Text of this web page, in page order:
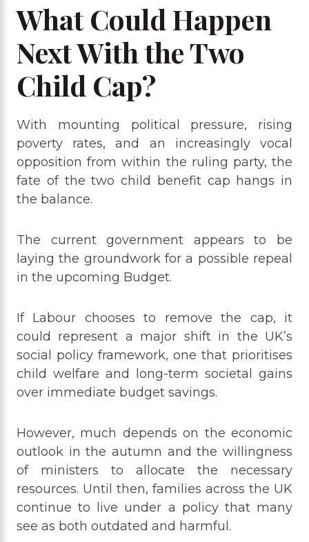
What Could Happen
Next With the Two
Child Cap?
With mounting political pressure, rising
poverty rates, and an increasingly vocal
opposition from within the ruling party, the
fate of the two child benefit cap hangs in
the balance.
The current government appears to be
laying the groundwork for a possible repeal
in the upcoming Budget.
If Labour chooses to remove the cap, it
could represent a major shift in the UK’s
social policy framework, one that prioritises
child welfare and long-term societal gains
over immediate budget savings.
However, much depends on the economic
outlook in the autumn and the willingness
of ministers to allocate the necessary
resources. Until then, families across the UK
continue to live under a policy that many
see as both outdated and harmful.